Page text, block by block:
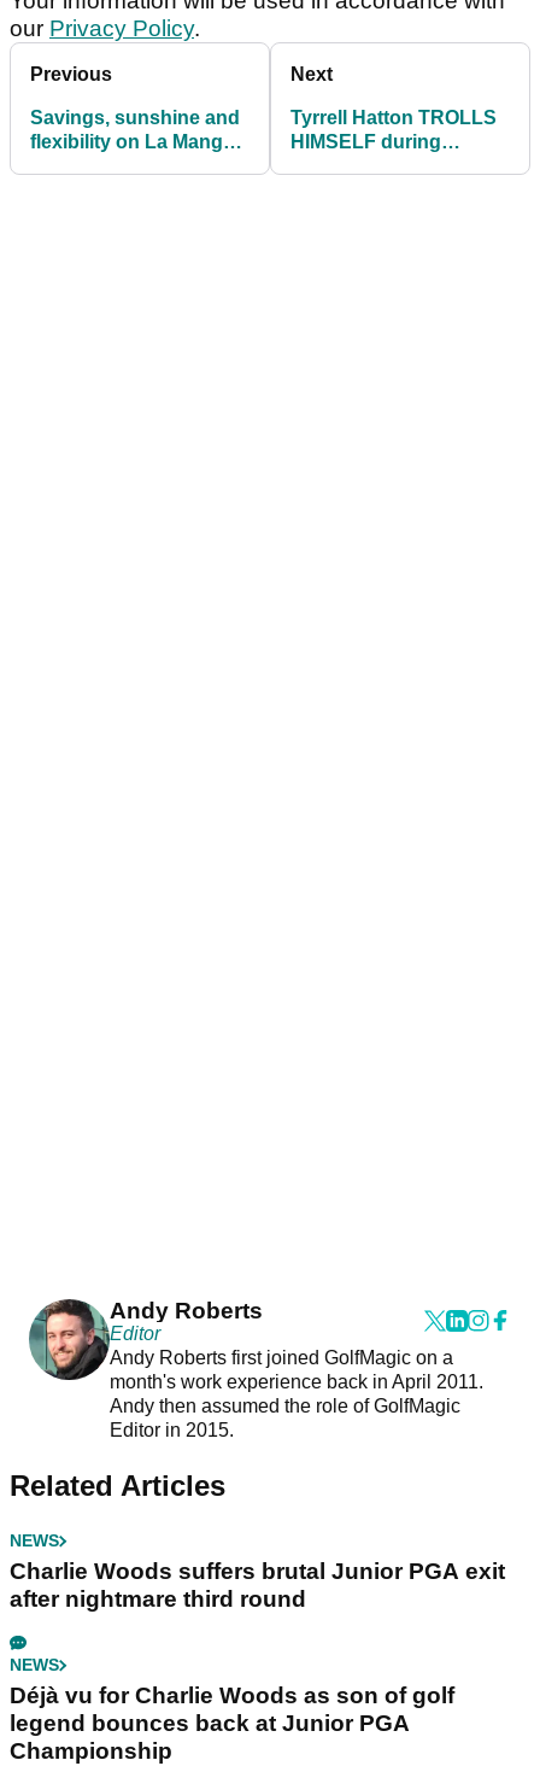
our Privacy Policy.
Previous
Savings, sunshine and
flexibility on La Manga
Next
Tyrrell Hatton TROLLS
HIMSELF during
Andy Roberts
Editor
Andy Roberts first joined GolfMagic on a
month's work experience back in April 2011.
Andy then assumed the role of GolfMagic
Editor in 2015.
Related Articles
NEWS
Charlie Woods suffers brutal Junior PGA exit
after nightmare third round
NEWS
Déjà vu for Charlie Woods as son of golf
legend bounces back at Junior PGA
Championship